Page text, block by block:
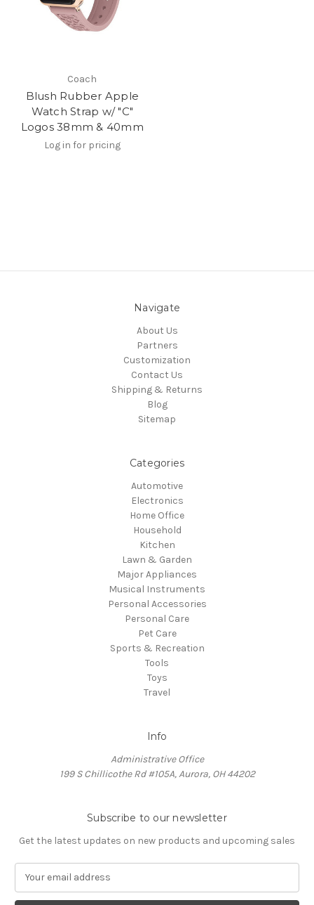
Coach
Blush Rubber Apple
Watch Strap w/ "C"
Logos 38mm & 40mm
Log in for pricing
Navigate
About Us
Partners
Customization
Contact Us
Shipping & Returns
Blog
Sitemap
Categories
Automotive
Electronics
Home Office
Household
Kitchen
Lawn & Garden
Major Appliances
Musical Instruments
Personal Accessories
Personal Care
Pet Care
Sports & Recreation
Tools
Toys
Travel
Info
Administrative Office
199 S Chillicothe Rd #105A, Aurora, OH 44202
Subscribe to our newsletter
Get the latest updates on new products and upcoming sales
a